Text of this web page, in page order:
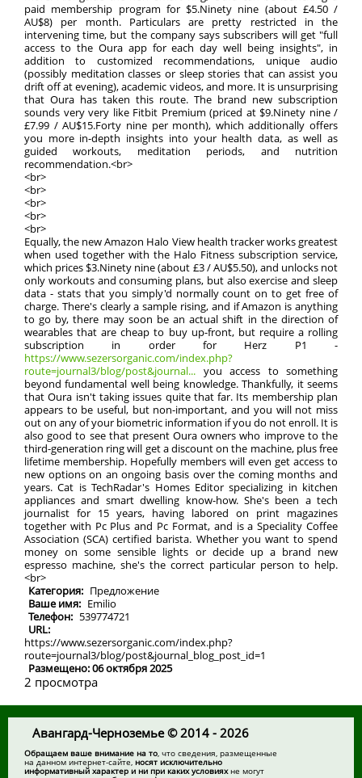
paid membership program for $5.Ninety nine (about £4.50 /
AU$8) per month. Particulars are pretty restricted in the
intervening time, but the company says subscribers will get "full
access to the Oura app for each day well being insights", in
addition to customized recommendations, unique audio
(possibly meditation classes or sleep stories that can assist you
drift off at evening), academic videos, and more. It is unsurprising
that Oura has taken this route. The brand new subscription
sounds very very like Fitbit Premium (priced at $9.Ninety nine /
£7.99 / AU$15.Forty nine per month), which additionally offers
you more in-depth insights into your health data, as well as
guided workouts, meditation periods, and nutrition
recommendation.<br>
<br>
<br>
<br>
<br>
<br>
Equally, the new Amazon Halo View health tracker works greatest
when used together with the Halo Fitness subscription service,
which prices $3.Ninety nine (about £3 / AU$5.50), and unlocks not
only workouts and consuming plans, but also exercise and sleep
data - stats that you simply'd normally count on to get free of
charge. There's clearly a sample rising, and if Amazon is anything
to go by, there may soon be an actual shift in the direction of
wearables that are cheap to buy up-front, but require a rolling
subscription in order for Herz P1 -
https://www.sezersorganic.com/index.php?
route=journal3/blog/post&journal... you access to something
beyond fundamental well being knowledge. Thankfully, it seems
that Oura isn't taking issues quite that far. Its membership plan
appears to be useful, but non-important, and you will not miss
out on any of your biometric information if you do not enroll. It is
also good to see that present Oura owners who improve to the
third-generation ring will get a discount on the machine, plus free
lifetime membership. Hopefully members will even get access to
new options on an ongoing basis over the coming months and
years. Cat is TechRadar's Homes Editor specializing in kitchen
appliances and smart dwelling know-how. She's been a tech
journalist for 15 years, having labored on print magazines
together with Pc Plus and Pc Format, and is a Speciality Coffee
Association (SCA) certified barista. Whether you want to spend
money on some sensible lights or decide up a brand new
espresso machine, she's the correct particular person to help.
<br>
Категория: Предложение
Ваше имя: Emilio
Телефон: 539774721
URL:
https://www.sezersorganic.com/index.php?
route=journal3/blog/post&journal_blog_post_id=1
Размещено: 06 октября 2025
2 просмотра
Авангард-Черноземье © 2014 - 2026
Обращаем ваше внимание на то , что сведения, размещенные
на данном интернет-сайте, носят исключительно
информативный характер и ни при каких условияхне могут